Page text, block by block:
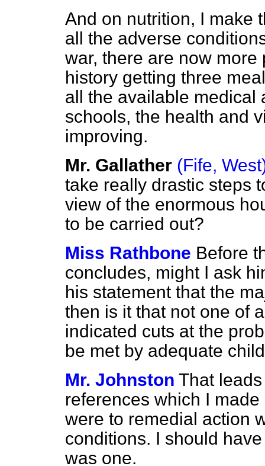
And on nutrition, I make
all the adverse
war, there are now
history getting three
all the available medical
schools, the health and
improving.
Mr. Gallather (Fife,
take really drastic steps
view of the enormous
to be carried out?
Miss Rathbone Before
concludes, might I ask
his statement that the
then is it that not one of
indicated cuts at the
be met by adequate
Mr. Johnston That
references which I
were to remedial action
conditions. I should
was one.